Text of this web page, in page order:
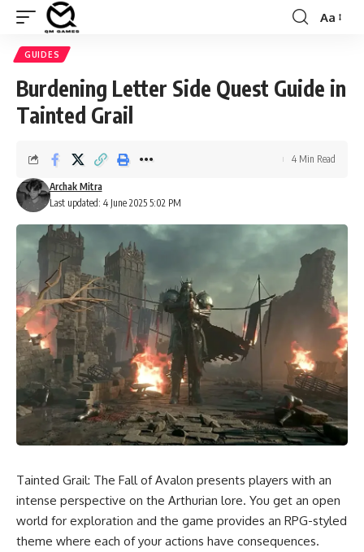
Font
Aa
GUIDES
Burdening Letter Side Quest Guide in
Tainted Grail
Last updated: 4 June 2025 5:02 PM
Archak Mitra
4 Min Read
Tainted Grail: The Fall of Avalon presents players with an
intense perspective on the Arthurian lore. You get an open
world for exploration and the game provides an RPG-styled
theme where each of your actions have consequences.